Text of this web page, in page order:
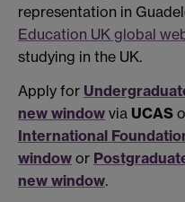
representation in
Education UK global
studying in the UK.
Apply for
new window via UCAS
International
window or
new window.